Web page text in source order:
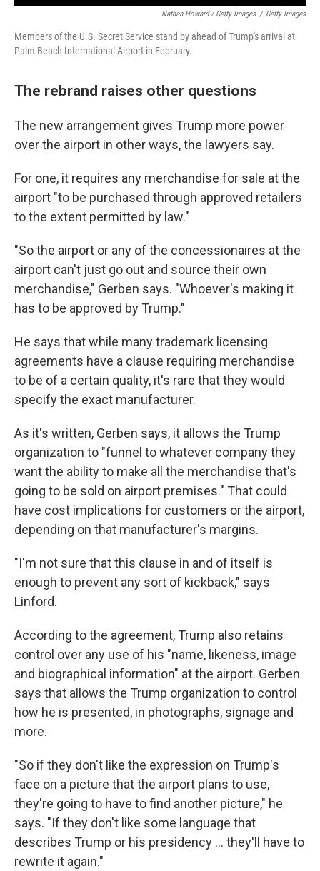
Nathan Howard / Getty Images / Getty Images
Members of the U.S. Secret Service stand by ahead of Trump's arrival at
Palm Beach International Airport in February.
The rebrand raises other questions
The new arrangement gives Trump more power
over the airport in other ways, the lawyers say.
For one, it requires any merchandise for sale at the
airport "to be purchased through approved retailers
to the extent permitted by law."
"So the airport or any of the concessionaires at the
airport can't just go out and source their own
merchandise," Gerben says. "Whoever's making it
has to be approved by Trump."
He says that while many trademark licensing
agreements have a clause requiring merchandise
to be of a certain quality, it's rare that they would
specify the exact manufacturer.
As it's written, Gerben says, it allows the Trump
organization to "funnel to whatever company they
want the ability to make all the merchandise that's
going to be sold on airport premises." That could
have cost implications for customers or the airport,
depending on that manufacturer's margins.
"I'm not sure that this clause in and of itself is
enough to prevent any sort of kickback," says
Linford.
According to the agreement, Trump also retains
control over any use of his "name, likeness, image
and biographical information" at the airport. Gerben
says that allows the Trump organization to control
how he is presented, in photographs, signage and
more.
"So if they don't like the expression on Trump's
face on a picture that the airport plans to use,
they're going to have to find another picture," he
says. "If they don't like some language that
describes Trump or his presidency … they'll have to
rewrite it again."